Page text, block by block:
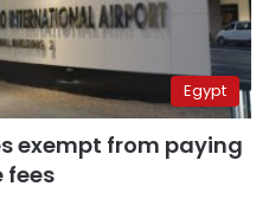
Egypt
exempt from paying
fees